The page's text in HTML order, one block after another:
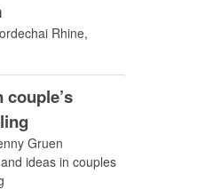
Rhine,
couple’s
Gruen
ideas in couples